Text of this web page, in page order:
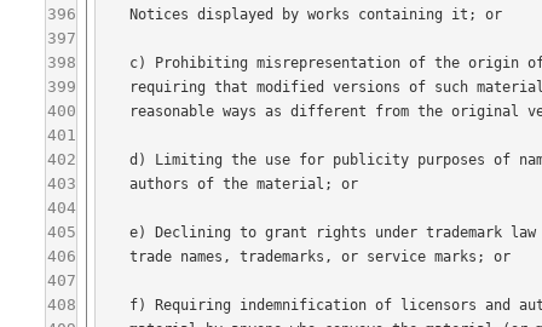
396
397
398
399
400
401
402
403
404
405
406
407
408